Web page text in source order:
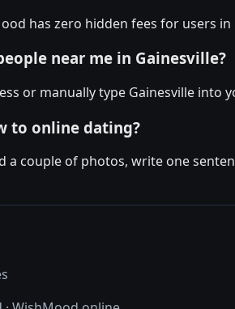
has zero hidden fees for users
near me in Gainesville?
or manually type Gainesville
to online dating?
a couple of photos, write one